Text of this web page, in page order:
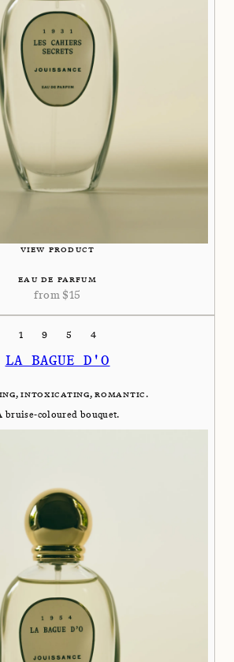
VIEW PRODUCT
EAU DE PARFUM
from $15
1954
LA BAGUE D'O
INTOXICATING, ROMANTIC.
bruise-coloured bouquet.